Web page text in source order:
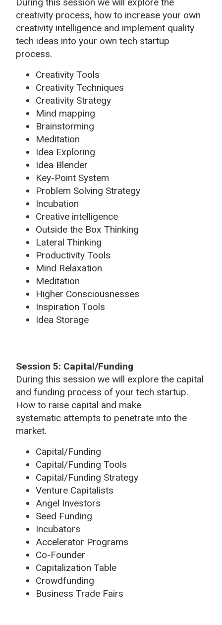
creativity process, how to increase your own
creativity intelligence and implement quality
tech ideas into your own tech startup
process.
Creativity Tools
Creativity Techniques
Creativity Strategy
Mind mapping
Brainstorming
Meditation
Idea Exploring
Idea Blender
Key-Point System
Problem Solving Strategy
Incubation
Creative intelligence
Outside the Box Thinking
Lateral Thinking
Productivity Tools
Mind Relaxation
Meditation
Higher Consciousnesses
Inspiration Tools
Idea Storage
Session 5: Capital/Funding
During this session we will explore the capital
and funding process of your tech startup.
How to raise capital and make
systematic attempts to penetrate into the
market.
Capital/Funding
Capital/Funding Tools
Capital/Funding Strategy
Venture Capitalists
Angel Investors
Seed Funding
Incubators
Accelerator Programs
Co-Founder
Capitalization Table
Crowdfunding
Business Trade Fairs